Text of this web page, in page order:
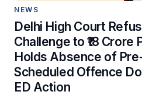
NEWS
Delhi High Court
Challenge to ₹18
Holds Absence of
Scheduled Offence
ED Action